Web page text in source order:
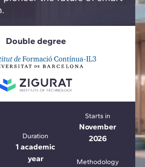
Double degree
Duration
1 academic
year
Starts in
November
2026
Methodology